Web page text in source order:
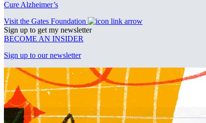
Cure Alzheimer’s
Visit the Gates Foundation
Sign up to get my newsletter
BECOME AN INSIDER
Sign up to our newsletter